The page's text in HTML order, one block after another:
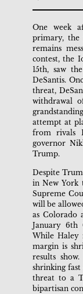
One week
primary, the
remains
contest, the
15th, saw
DeSantis.
threat,
withdrawal
attempt at
from rivals
governor
Trump.
Despite
in New York
Supreme
will be
as Colorado
January 6th
While Haley
margin is
results
shrinking
threat to a
bipartisan